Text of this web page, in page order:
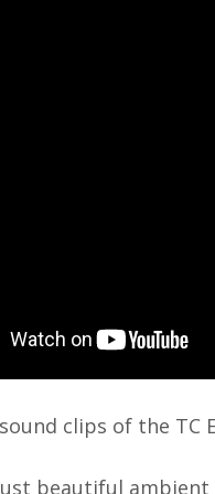
clips of the TC
beautiful ambient